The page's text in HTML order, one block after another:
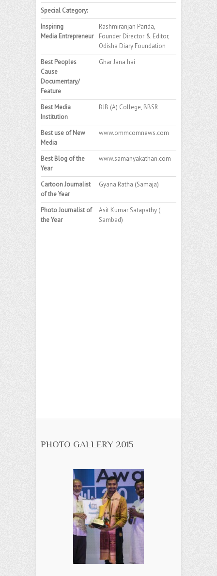
Special Category:
Inspiring
Media Entrepreneur
Rashmiranjan Parida,
Founder Director & Editor,
Odisha Diary Foundation
Best Peoples
Cause
Documentary/
Feature
Ghar Jana hai
Best Media
Institution
BJB (A) College, BBSR
Best use of New
Media
www.ommcomnews.com
Best Blog of the
Year
www.samanyakathan.com
Cartoon Journalist
of the Year
Gyana Ratha (Samaja)
Photo Journalist of
the Year
Asit Kumar Satapathy (
Sambad)
PHOTO GALLERY 2015